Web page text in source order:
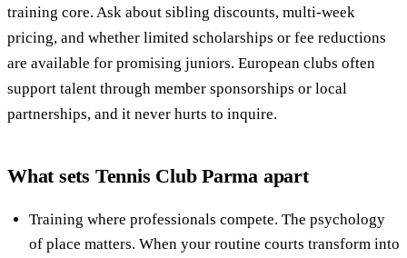
training core. Ask about sibling discounts, multi-week
pricing, and whether limited scholarships or fee reductions
are available for promising juniors. European clubs often
support talent through member sponsorships or local
partnerships, and it never hurts to inquire.
What sets Tennis Club Parma apart
Training where professionals compete. The psychology
of place matters. When your routine courts transform into